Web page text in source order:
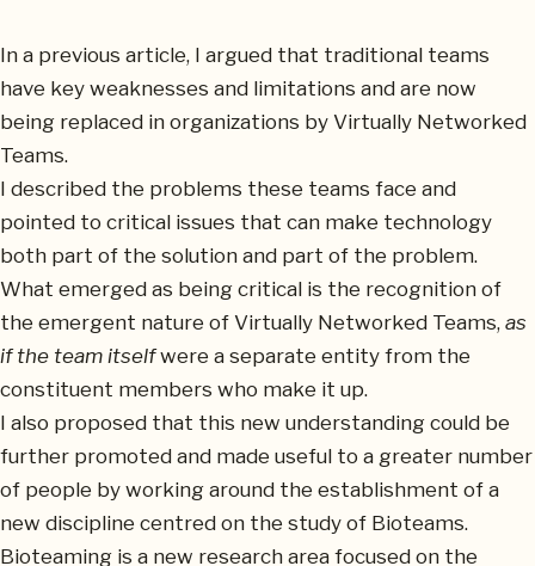
In a previous article, I argued that traditional teams
have key weaknesses and limitations and are now
being replaced in organizations by Virtually Networked
Teams.
I described the problems these teams face and
pointed to critical issues that can make technology
both part of the solution and part of the problem.
What emerged as being critical is the recognition of
the emergent nature of Virtually Networked Teams, as
if the team itselfwere a separate entity from the
constituent members who make it up.
I also proposed that this new understanding could be
further promoted and made useful to a greater number
of people by working around the establishment of a
new discipline centred on the study of Bioteams.
Bioteaming is a new research area focused on the